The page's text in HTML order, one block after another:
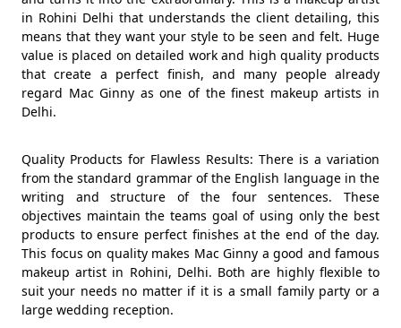
in Rohini Delhi that understands the client detailing, this
means that they want your style to be seen and felt. Huge
value is placed on detailed work and high quality products
that create a perfect finish, and many people already
regard Mac Ginny as one of the finest makeup artists in
Delhi.
Quality Products for Flawless Results: There is a variation
from the standard grammar of the English language in the
writing and structure of the four sentences. These
objectives maintain the teams goal of using only the best
products to ensure perfect finishes at the end of the day.
This focus on quality makes Mac Ginny a good and famous
makeup artist in Rohini, Delhi. Both are highly flexible to
suit your needs no matter if it is a small family party or a
large wedding reception.